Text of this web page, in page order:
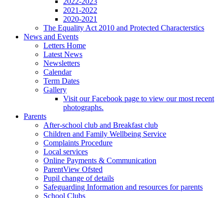
2021-2022
2020-2021
The Equality Act 2010 and Protected Characterstics
News and Events
Letters Home
Latest News
Newsletters
Calendar
Term Dates
Gallery
Visit our Facebook page to view our most recent
photographs.
Parents
After-school club and Breakfast club
Children and Family Wellbeing Service
Complaints Procedure
Local services
Online Payments & Communication
ParentView Ofsted
Pupil change of details
Safeguarding Information and resources for parents
School Clubs